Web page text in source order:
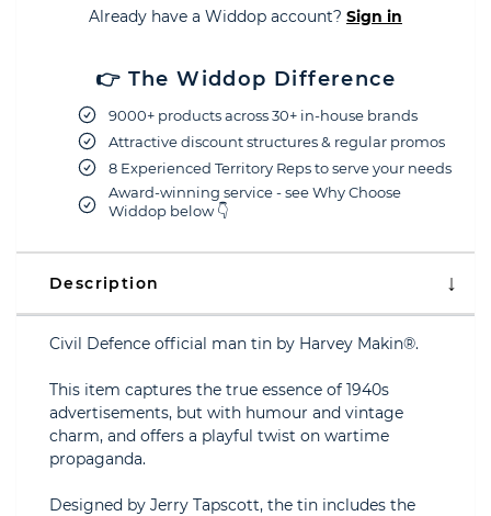
Already have a Widdop account? Sign in
👉 The Widdop Difference
9000+ products across 30+ in-house brands
Attractive discount structures & regular promos
8 Experienced Territory Reps to serve your needs
Award-winning service - see Why Choose
Widdop below 👇
Description
Civil Defence official man tin by Harvey Makin®.
This item captures the true essence of 1940s
advertisements, but with humour and vintage
charm, and offers a playful twist on wartime
propaganda.
Designed by Jerry Tapscott, the tin includes the